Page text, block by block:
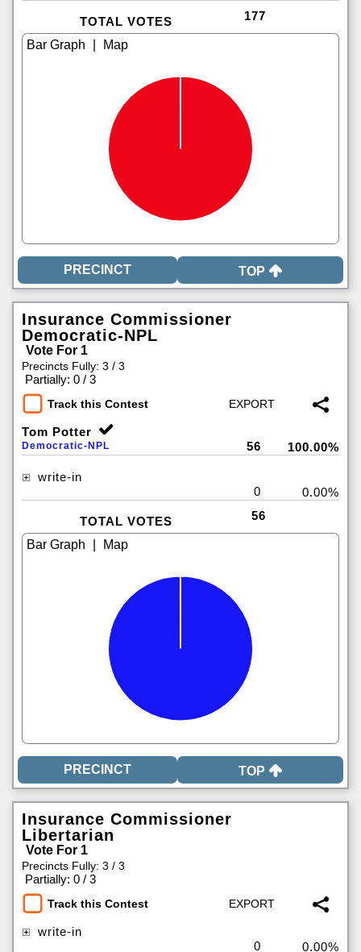
TOTAL VOTES 177
TOP
Insurance Commissioner
Democratic-NPL
Vote For 1
Precincts Fully: 3 / 3
Partially: 0 / 3
Track this Contest
Tom Potter
Democratic-NPL 56 100.00%
write-in
0
0.00%
TOTAL VOTES 56
TOP
Insurance Commissioner
Libertarian
Vote For 1
Precincts Fully: 3 / 3
Partially: 0 / 3
Track this Contest
write-in
0
0.00%